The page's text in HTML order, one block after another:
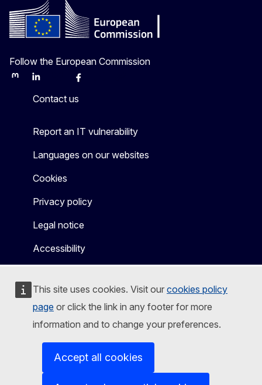
This site uses cookies. Visit our cookies policy
page or click the link in any footer for more
information and to change your preferences.
Accept all cookies
Follow the European Commission
MastodonLinkedInBlueskyFacebook
Contact us
Report an IT vulnerability
Languages on our websites
Cookies
Privacy policy
Legal notice
Accessibility